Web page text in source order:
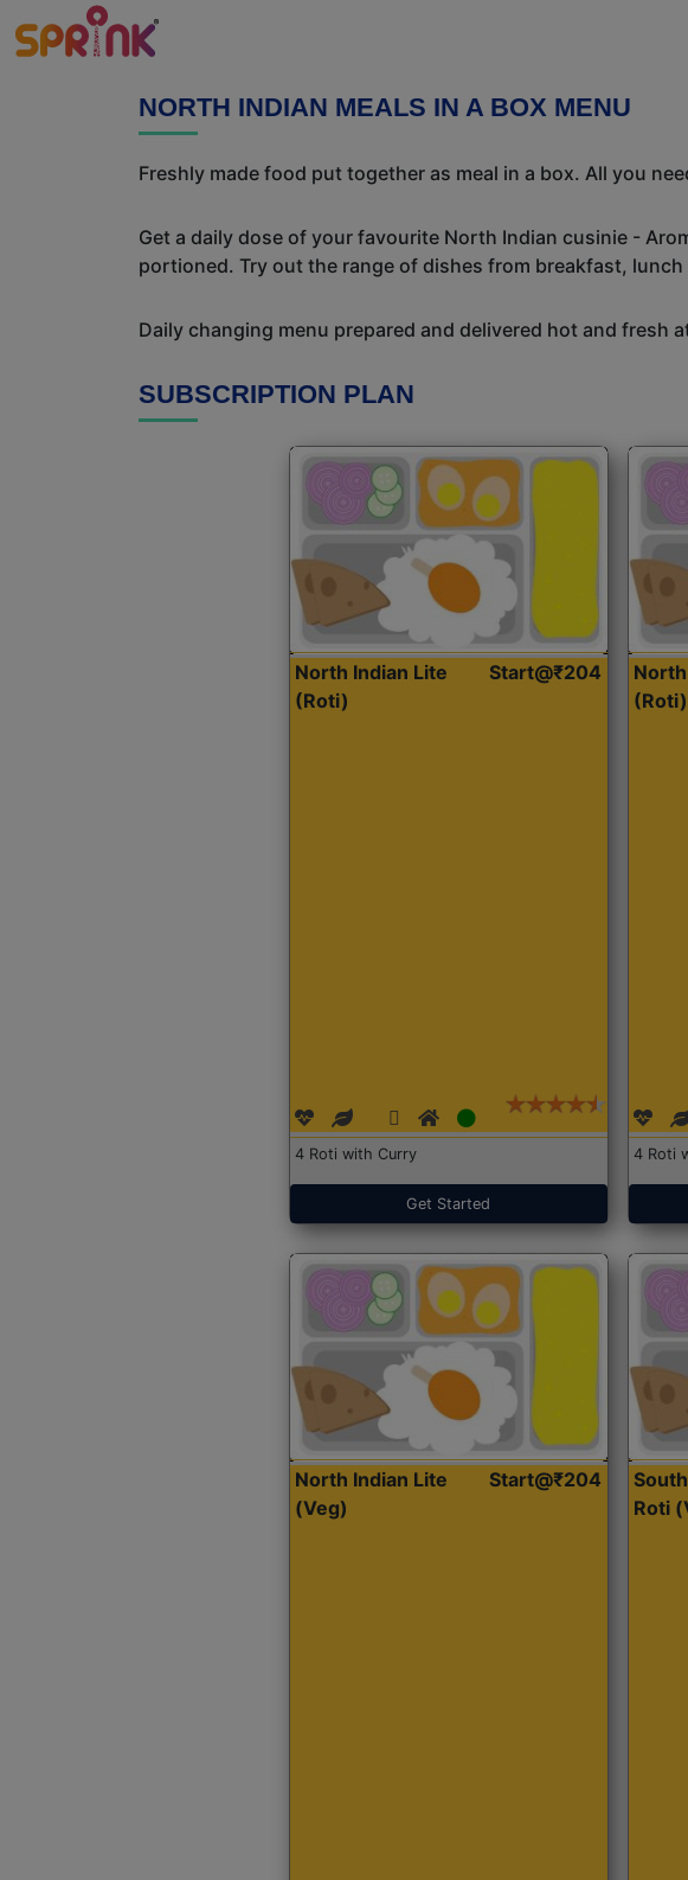
NORTH INDIAN MEALS IN A BOX MENU
Freshly made food put together as meal in a box. All you
Get a daily dose of your favourite North Indian cusinie -
portioned. Try out the range of dishes from breakfast, lunch
Daily changing menu prepared and delivered hot and fresh
SUBSCRIPTION PLAN
North Indian Lite
(Roti)
Start@₹204
4 Roti with Curry
Get Started
(Roti)
4 Roti
North Indian Lite
(Veg)
Start@₹204
Roti